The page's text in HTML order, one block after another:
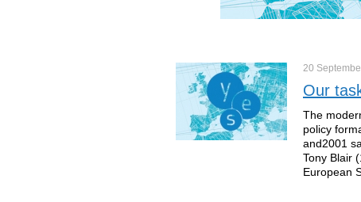
20
Our
The
policy
and2001
Tony Blair
European